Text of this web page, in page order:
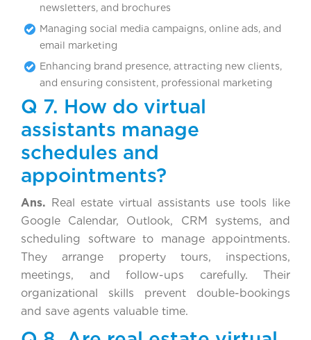
newsletters, and brochures
Managing social media campaigns, online ads, and
email marketing
Enhancing brand presence, attracting new clients,
and ensuring consistent, professional marketing
Q 7. How do virtual
assistants manage
schedules and
appointments?
Ans. Real estate virtual assistants use tools like
Google Calendar, Outlook, CRM systems, and
scheduling software to manage appointments.
They arrange property tours, inspections,
meetings, and follow-ups carefully. Their
organizational skills prevent double-bookings
and save agents valuable time.